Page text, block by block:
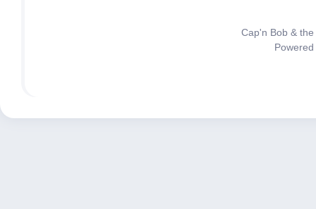
Cap'n Bob &